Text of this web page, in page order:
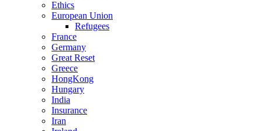
Ethics
European Union
Refugees
France
Germany
Great Reset
Greece
HongKong
Hungary
India
Insurance
Iran